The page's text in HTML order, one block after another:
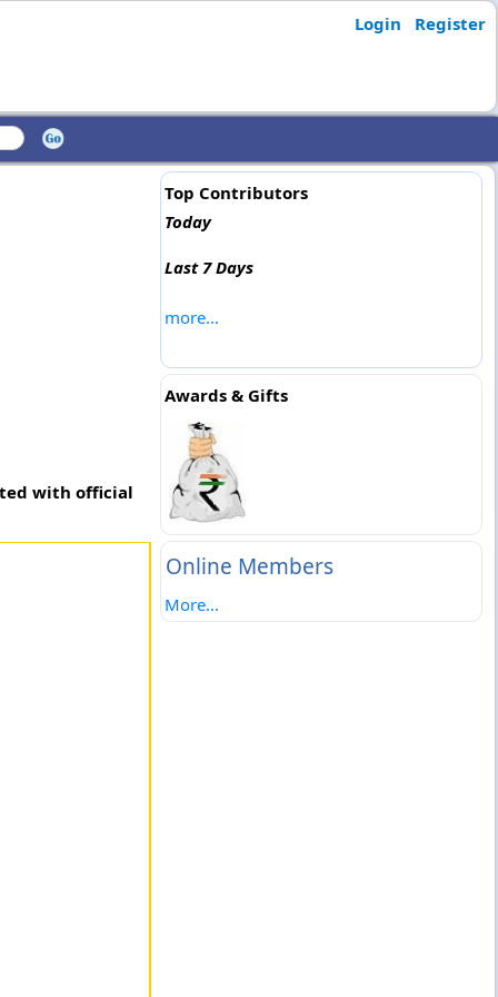
Login Register
with official
Top Contributors
Today
Last 7 Days
more...
Awards & Gifts
Online Members
More...